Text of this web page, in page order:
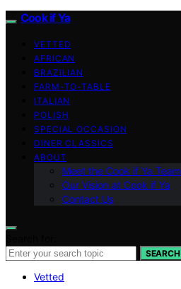
Cook if Ya
VETTED
AFRICAN
BRAZILIAN
FARM-TO-TABLE
ITALIAN
POLISH
SPECIAL OCCASION
DINER CLASSICS
ABOUT
Meet the Cook if Ya Team
Our Vision at Cook if Ya
Contact Us
SEARCH
Vetted